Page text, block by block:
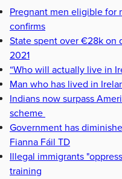
Pregnant men eligible for
confirms
State spent over €28k on
2021
“Who will actually live in
Man who has lived in
Indians now surpass
scheme
Government has
Fianna Fáil TD
Illegal immigrants
training